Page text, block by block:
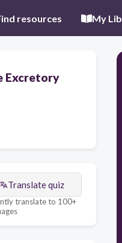
resources My
Excretory
Translate quiz
translate to 100+